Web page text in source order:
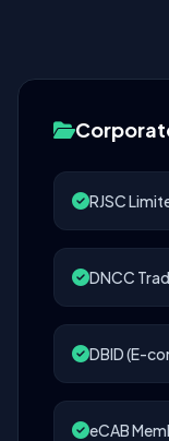
RJSC
DNCC
DBID (E-
eCAB